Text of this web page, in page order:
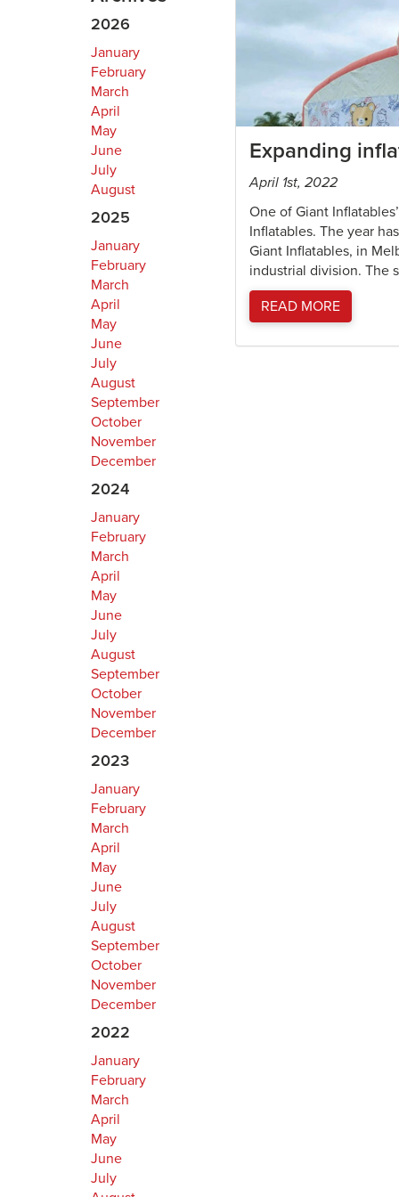
2026
January
February
March
April
May
June
July
August
2025
January
February
March
April
May
June
July
August
September
October
November
December
2024
January
February
March
April
May
June
July
August
September
October
November
December
2023
January
February
March
April
May
June
July
August
September
October
November
December
2022
January
February
March
April
May
June
July
Expanding
April 1st, 2022
One of Giant
Inflatables. The year
Giant Inflatables, in
industrial division. The
READ MORE